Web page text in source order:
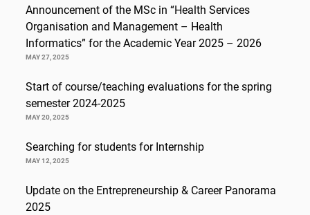
Announcement of the MSc in “Health Services
Organisation and Management – Health
Informatics” for the Academic Year 2025 – 2026
MAY 27, 2025
Start of course/teaching evaluations for the spring
semester 2024-2025
MAY 20, 2025
Searching for students for Internship
MAY 12, 2025
Update on the Entrepreneurship & Career Panorama
2025